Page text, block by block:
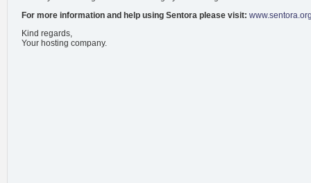
For more information and help using Sentora please visit:
Kind regards,
Your hosting company.